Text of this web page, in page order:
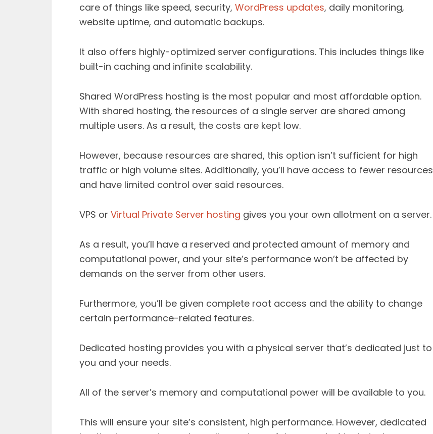
care of things like speed, security, WordPress updates, daily monitoring,
website uptime, and automatic backups.
It also offers highly-optimized server configurations. This includes things like
built-in caching and infinite scalability.
Shared WordPress hosting is the most popular and most affordable option.
With shared hosting, the resources of a single server are shared among
multiple users. As a result, the costs are kept low.
However, because resources are shared, this option isn’t sufficient for high
traffic or high volume sites. Additionally, you’ll have access to fewer resources
and have limited control over said resources.
VPS or Virtual Private Server hosting gives you your own allotment on a server.
As a result, you’ll have a reserved and protected amount of memory and
computational power, and your site’s performance won’t be affected by
demands on the server from other users.
Furthermore, you’ll be given complete root access and the ability to change
certain performance-related features.
Dedicated hosting provides you with a physical server that’s dedicated just to
you and your needs.
All of the server’s memory and computational power will be available to you.
This will ensure your site’s consistent, high performance. However, dedicated